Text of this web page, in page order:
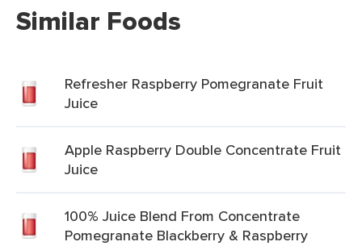
Similar Foods
Refresher Raspberry Pomegranate Fruit
Juice
Apple Raspberry Double Concentrate Fruit
Juice
100% Juice Blend From Concentrate
Pomegranate Blackberry & Raspberry